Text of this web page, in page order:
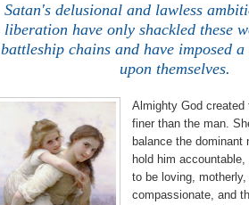
Satan's delusional and lawless
liberation have only shackled these
battleship chains and have imposed
upon themselves.
Almighty God created
finer than the man.
balance the dominant
hold him
to be loving,
compassionate, and